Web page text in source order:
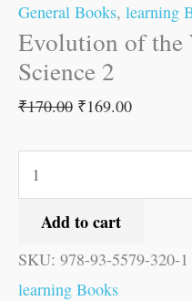
General Books, learning
Evolution of the
Science 2
₹170.00 ₹169.00
Add to cart
SKU: 978-93-5579-320-1
learning Books